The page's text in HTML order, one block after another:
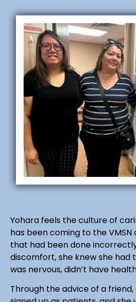
Yohara feels the culture of
has been coming to the
that had been done
discomfort, she knew she had
was nervous, didn’t have
Through the advice of a